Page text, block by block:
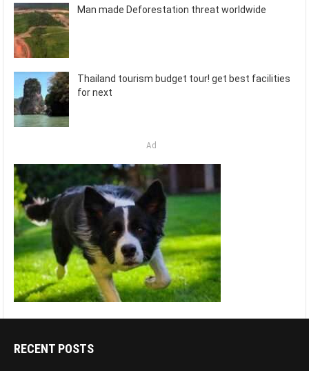
Man made Deforestation threat worldwide
Thailand tourism budget tour! get best facilities
for next
Ad
RECENT POSTS